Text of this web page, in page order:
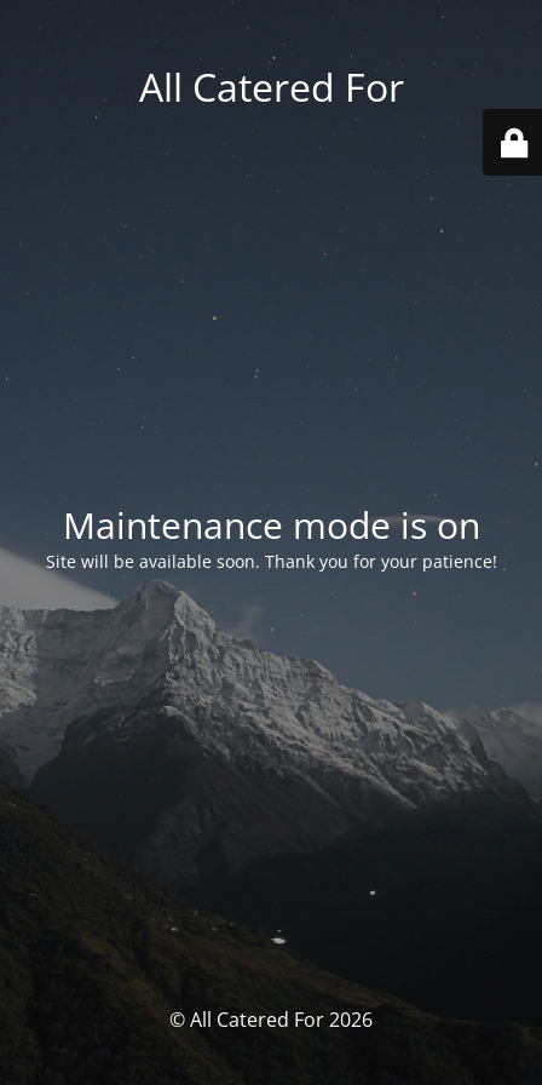
All Catered For
Maintenance mode is on
Site will be available soon. Thank you for your patience!
© All Catered For 2026